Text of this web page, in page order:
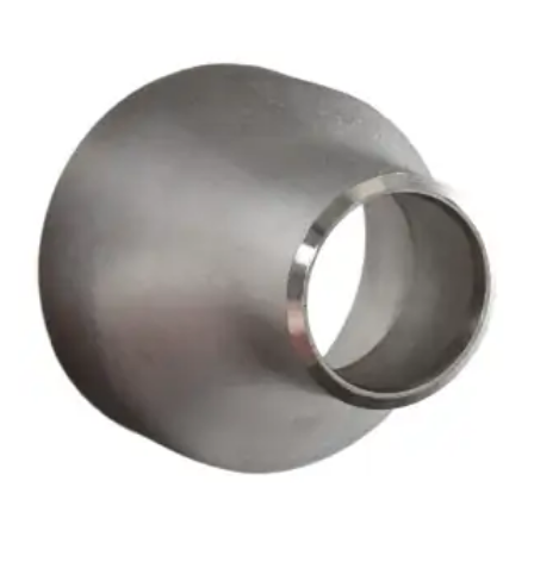
Bronze Fittings
Butt Weld Fittings
Cast Fittings
Flanges
Forged Fittings